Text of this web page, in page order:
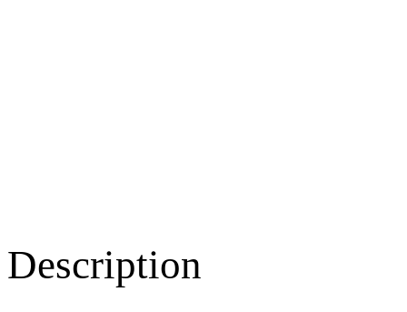
Description